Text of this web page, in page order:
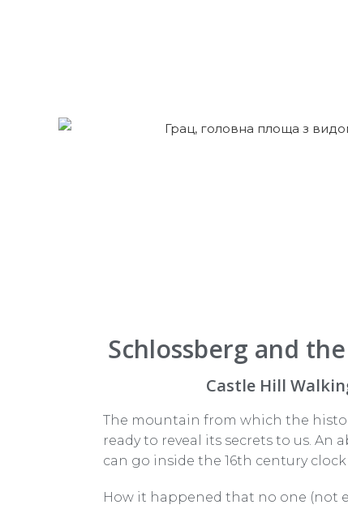
Schlossberg and
Castle Hill
The mountain from which the
ready to reveal its secrets to us. An
can go inside the 16th century
How it happened that no one (not